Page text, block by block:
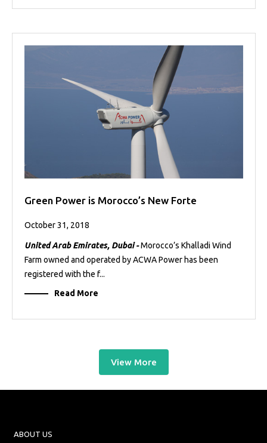
Green Power is Morocco’s New Forte
October 31, 2018
United Arab Emirates, Dubai -Morocco’s Khalladi Wind
Farm owned and operated by ACWA Power has been
registered with the f...
Read More
View More
ABOUT US